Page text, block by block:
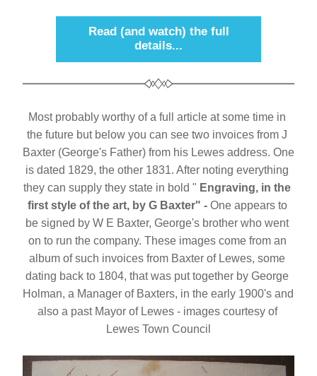
Read (and watch) the full
details...
Most probably worthy of a full article at some time in
the future but below you can see two invoices from J
Baxter (George's Father) from his Lewes address. One
is dated 1829, the other 1831. After noting everything
they can supply they state in bold " Engraving, in the
first style of the art, by G Baxter" - One appears to
be signed by W E Baxter, George's brother who went
on to run the company. These images come from an
album of such invoices from Baxter of Lewes, some
dating back to 1804, that was put together by George
Holman, a Manager of Baxters, in the early 1900's and
also a past Mayor of Lewes - images courtesy of
Lewes Town Council